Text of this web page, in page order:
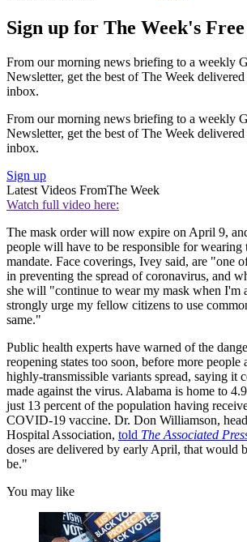
Sign up for The Week's
From our morning news briefing to a weekly
Newsletter, get the best of The Week
inbox.
From our morning news briefing to a weekly
Newsletter, get the best of The Week
inbox.
Sign up
Latest Videos FromThe Week
Watch full video here:
The mask order will now expire on April 9,
people will have to be responsible for wearing
mandate. Face coverings, Ivey said, are "one
in preventing the spread of coronavirus, and
she will "continue to wear my mask when I'm
strongly urge my fellow citizens to use
same."
Public health experts have warned of the
reopening states too soon, before more people
highly-transmissible variants spread, saying it
made against the virus. Alabama is home to
just 13 percent of the population having
COVID-19 vaccine. Dr. Don Williamson,
Hospital Association, told The Associated
doses are delivered by early April, that would
be."
You may like